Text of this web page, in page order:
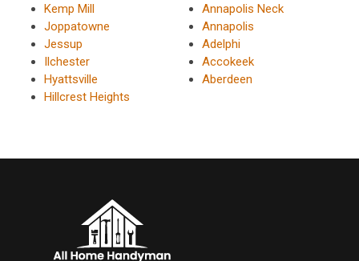
Kemp Mill
Joppatowne
Jessup
Ilchester
Hyattsville
Hillcrest Heights
Annapolis Neck
Annapolis
Adelphi
Accokeek
Aberdeen